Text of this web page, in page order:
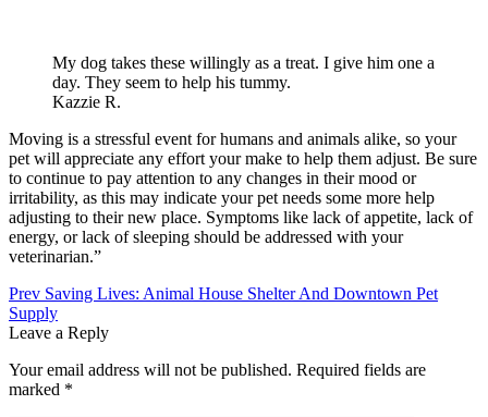
My dog takes these willingly as a treat. I give him one a
day. They seem to help his tummy.
Kazzie R.
Moving is a stressful event for humans and animals alike, so your
pet will appreciate any effort your make to help them adjust. Be sure
to continue to pay attention to any changes in their mood or
irritability, as this may indicate your pet needs some more help
adjusting to their new place. Symptoms like lack of appetite, lack of
energy, or lack of sleeping should be addressed with your
veterinarian.”
Post
navigation
Prev Saving Lives: Animal House Shelter And Downtown Pet
Supply
Leave a Reply
Your email address will not be published. Required fields are
marked *